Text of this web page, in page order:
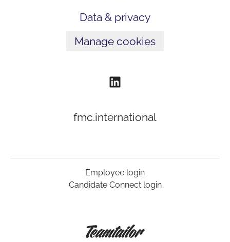
Data & privacy
Manage cookies
fmc.international
Employee login
Candidate Connect login